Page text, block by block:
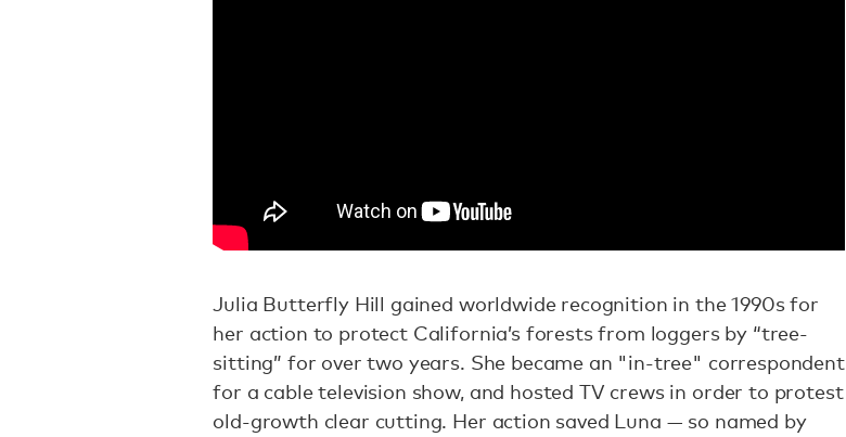
Julia Butterfly Hill gained worldwide recognition in the 1990s for
her action to protect California’s forests from loggers by “tree-
sitting” for over two years. She became an "in-tree" correspondent
for a cable television show, and hosted TV crews in order to protest
old-growth clear cutting. Her action saved Luna — so named by